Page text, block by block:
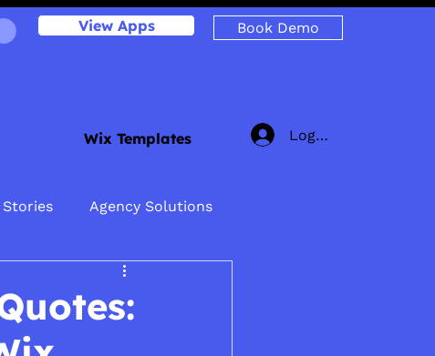
View Apps Book Demo
Wix Templates Log In
Stories Agency Solutions